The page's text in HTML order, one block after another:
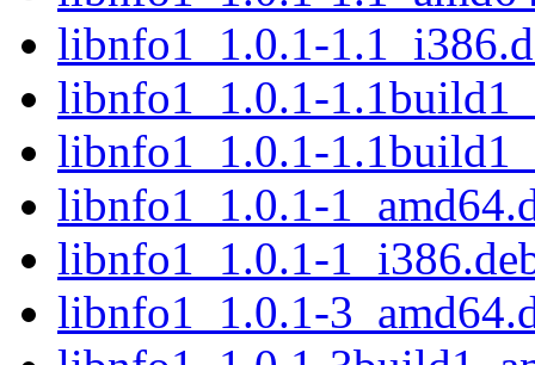
libnfo1_1.0.1-
libnfo1_1.0.1-
libnfo1_1.0.1-
libnfo1_1.0.1-
libnfo1_1.0.1-
libnfo1_1.0.1-